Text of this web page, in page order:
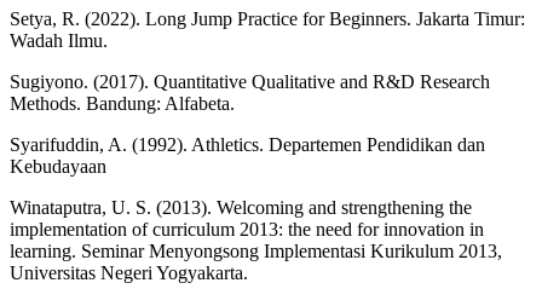
Setya, R. (2022). Long Jump Practice for Beginners. Jakarta Timur:
Wadah Ilmu.
Sugiyono. (2017). Quantitative Qualitative and R&D Research
Methods. Bandung: Alfabeta.
Syarifuddin, A. (1992). Athletics. Departemen Pendidikan dan
Kebudayaan
Winataputra, U. S. (2013). Welcoming and strengthening the
implementation of curriculum 2013: the need for innovation in
learning. Seminar Menyongsong Implementasi Kurikulum 2013,
Universitas Negeri Yogyakarta.